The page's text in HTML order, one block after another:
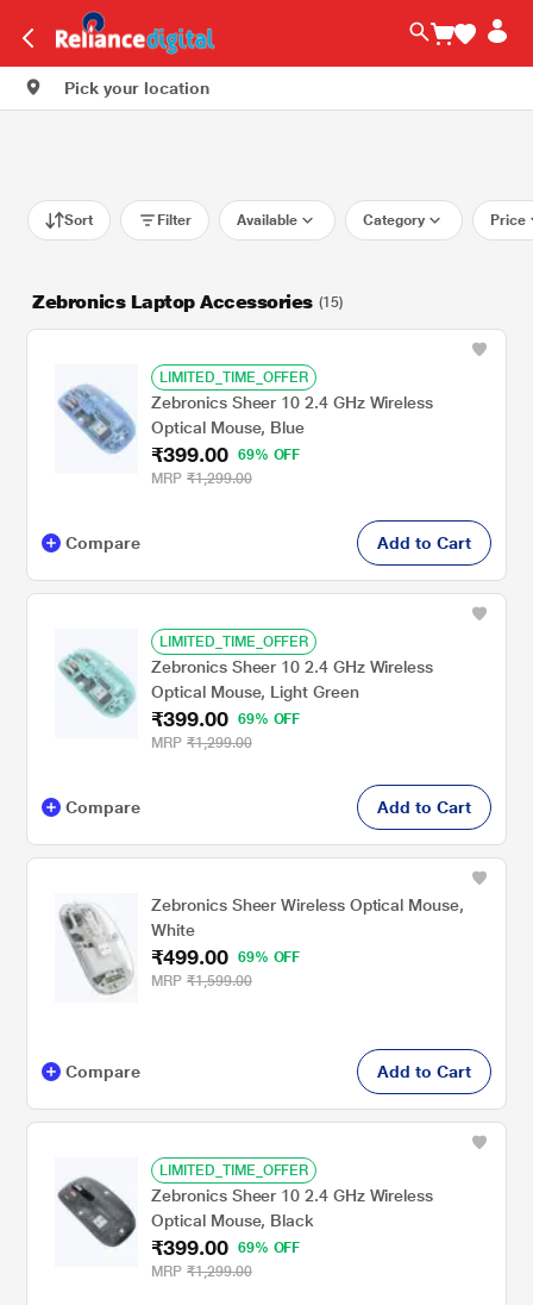
Pick your location
Sort Filter Available Category Price
Zebronics Laptop Accessories (15)
LIMITED_TIME_OFFER
Zebronics Sheer 10 2.4 GHz Wireless
Optical Mouse, Blue
₹399.00 69% OFF
MRP ₹1,299.00
Compare Add to Cart
LIMITED_TIME_OFFER
Zebronics Sheer 10 2.4 GHz Wireless
Optical Mouse, Light Green
₹399.00 69% OFF
MRP ₹1,299.00
Compare Add to Cart
Zebronics Sheer Wireless Optical Mouse,
White
₹499.00 69% OFF
MRP ₹1,599.00
Compare Add to Cart
LIMITED_TIME_OFFER
Zebronics Sheer 10 2.4 GHz Wireless
Optical Mouse, Black
₹399.00 69% OFF
MRP ₹1,299.00